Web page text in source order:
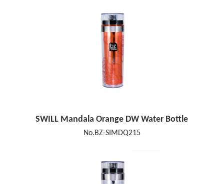
SWILL Mandala Orange DW Water Bottle
No.BZ-SIMDQ215